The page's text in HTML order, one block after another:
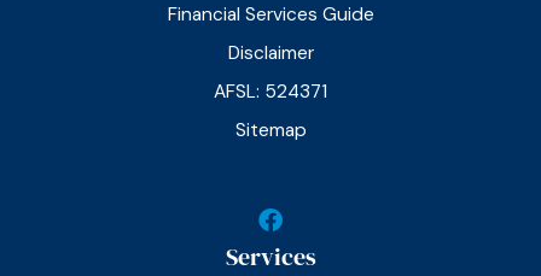
Financial Services Guide
Disclaimer
AFSL: 524371
Sitemap
F
a
c
Services